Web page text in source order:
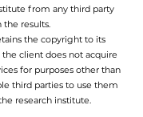
from any third party
the results.
the copyright to its
client does not acquire
for purposes other than
third parties to use them
research institute.